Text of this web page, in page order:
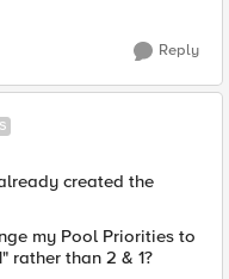
Reply
created the
my Pool Priorities to
rather than 2 & 1?